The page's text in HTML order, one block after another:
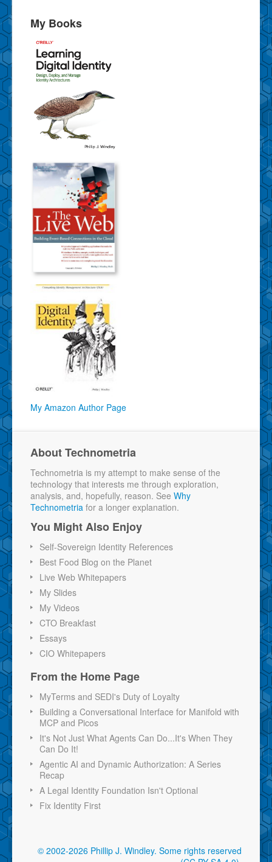
My Books
My Amazon Author Page
About Technometria
Technometria is my attempt to make sense of the
technology that interests me through exploration,
analysis, and, hopefully, reason. See Why
Technometria for a longer explanation.
You Might Also Enjoy
Self-Sovereign Identity References
Best Food Blog on the Planet
Live Web Whitepapers
My Slides
My Videos
CTO Breakfast
Essays
CIO Whitepapers
From the Home Page
MyTerms and SEDI's Duty of Loyalty
Building a Conversational Interface for Manifold with
MCP and Picos
It's Not Just What Agents Can Do...It's When They
Can Do It!
Agentic AI and Dynamic Authorization: A Series
Recap
A Legal Identity Foundation Isn't Optional
Fix Identity First
© 2002-2026 Phillip J. Windley. Some rights reserved